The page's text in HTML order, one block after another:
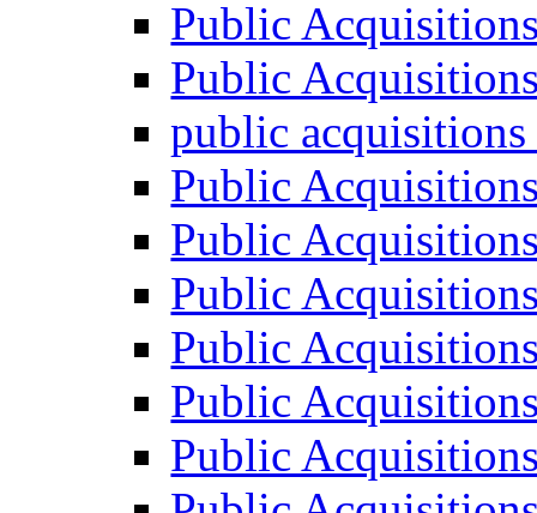
Public
Public
public
Public
Public
Public
Public
Public
Public